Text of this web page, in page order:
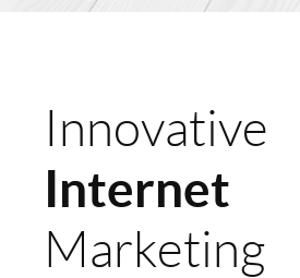
Innovative
Internet
Marketing